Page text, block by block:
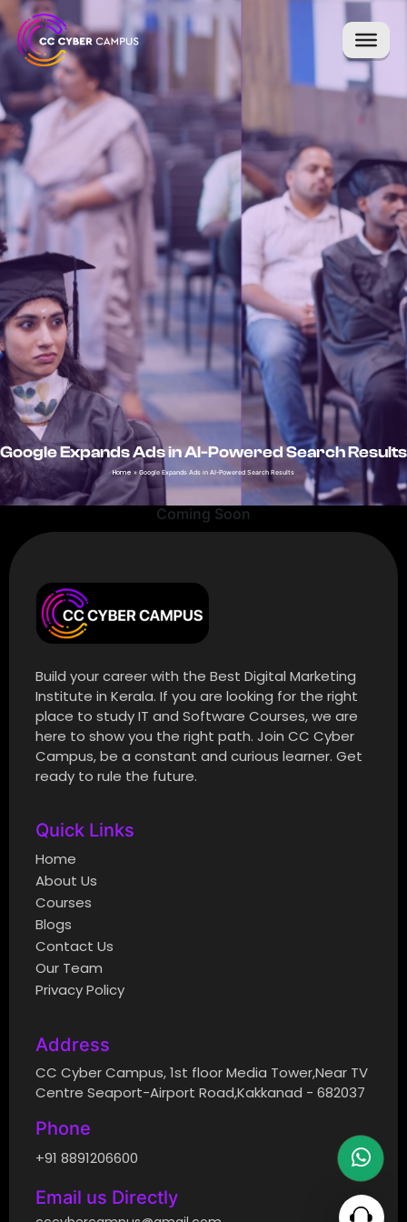
Google Expands Ads in AI-Powered Search Results
Home » Google Expands Ads in AI-Powered Search Results
Coming Soon
Build your career with the Best Digital Marketing
Institute in Kerala. If you are looking for the right
place to study IT and Software Courses, we are
here to show you the right path. Join CC Cyber
Campus, be a constant and curious learner. Get
ready to rule the future.
Quick Links
Home
About Us
Courses
Blogs
Contact Us
Our Team
Privacy Policy
Address
CC Cyber Campus, 1st floor Media Tower,Near TV
Centre Seaport-Airport Road,Kakkanad - 682037
Phone
+91 8891206600
Email us Directly